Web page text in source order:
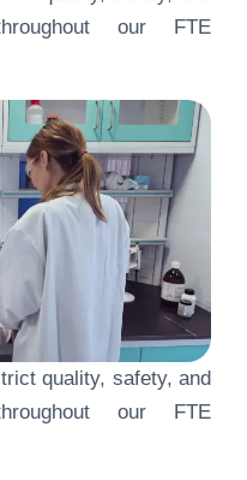
our FTE
quality, safety, and
our FTE